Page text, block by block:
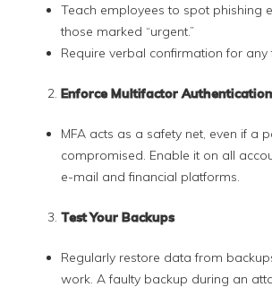
Teach employees to spot phishing
those marked “urgent.”
Require verbal confirmation for any
Enforce Multifactor Authentication
MFA acts as a safety net, even if a
compromised. Enable it on all
e-mail and financial platforms.
Test Your Backups
Regularly restore data from
work. A faulty backup during an